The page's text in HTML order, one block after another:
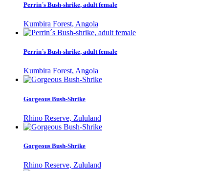
Perrin´s Bush-shrike, adult female
Kumbira Forest, Angola
Perrin´s Bush-shrike, adult female
Kumbira Forest, Angola
Gorgeous Bush-Shrike
Rhino Reserve, Zululand
Gorgeous Bush-Shrike
Rhino Reserve, Zululand